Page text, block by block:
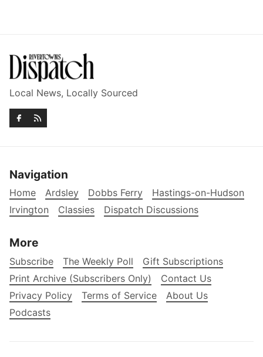
Local News, Locally Sourced
Navigation
Home Ardsley Dobbs Ferry
Hastings-on-Hudson
Irvington
Classies Dispatch Discussions
More
Subscribe The Weekly Poll
Gift Subscriptions
Print Archive (Subscribers Only)
Contact Us
Privacy Policy
Terms of Service
About Us
Podcasts